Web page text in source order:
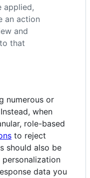
applied,
an action
and
that
numerous or
when
role-based
to reject
should also be
personalization
data you